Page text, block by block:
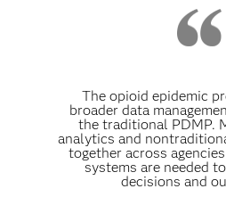
The opioid epidemic
broader data
the traditional PDMP.
analytics and
together across
systems are needed
decisions and